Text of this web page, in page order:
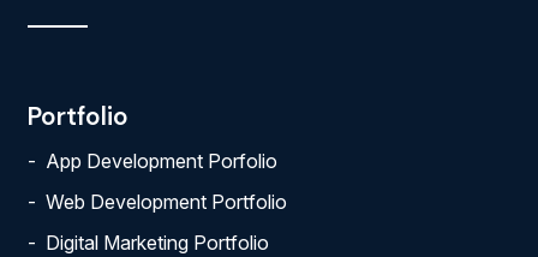
Portfolio
App Development Porfolio
Web Development Portfolio
Digital Marketing Portfolio